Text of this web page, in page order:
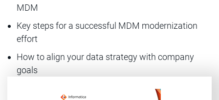
MDM
Key steps for a successful MDM modernization
effort
How to align your data strategy with company
goals